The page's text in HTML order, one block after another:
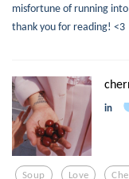
misfortune of running
thank you for reading! <3
in
Soup Love